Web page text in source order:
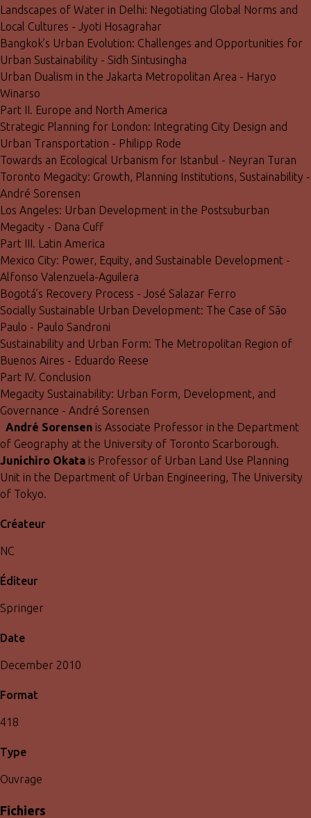
Landscapes of Water in Delhi: Negotiating Global Norms and
Local Cultures - Jyoti Hosagrahar
Bangkok’s Urban Evolution: Challenges and Opportunities for
Urban Sustainability - Sidh Sintusingha
Urban Dualism in the Jakarta Metropolitan Area - Haryo
Winarso
Part II. Europe and North America
Strategic Planning for London: Integrating City Design and
Urban Transportation - Philipp Rode
Towards an Ecological Urbanism for Istanbul - Neyran Turan
Toronto Megacity: Growth, Planning Institutions, Sustainability -
André Sorensen
Los Angeles: Urban Development in the Postsuburban
Megacity - Dana Cuff
Part III. Latin America
Mexico City: Power, Equity, and Sustainable Development -
Alfonso Valenzuela-Aguilera
Bogotá’s Recovery Process - José Salazar Ferro
Socially Sustainable Urban Development: The Case of São
Paulo - Paulo Sandroni
Sustainability and Urban Form: The Metropolitan Region of
Buenos Aires - Eduardo Reese
Part IV. Conclusion
Megacity Sustainability: Urban Form, Development, and
Governance - André Sorensen
André Sorensen is Associate Professor in the Department
of Geography at the University of Toronto Scarborough.
Junichiro Okata is Professor of Urban Land Use Planning
Unit in the Department of Urban Engineering, The University
of Tokyo.
Créateur
NC
Éditeur
Springer
Date
December 2010
Format
418
Type
Ouvrage
Fichiers